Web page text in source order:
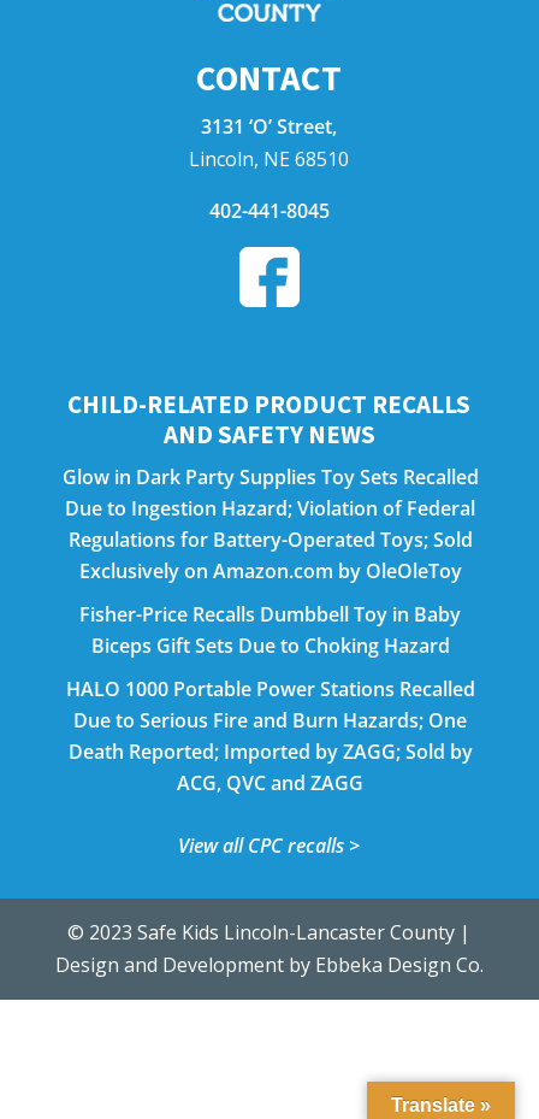
CONTACT
3131 ‘O’ Street,
Lincoln, NE 68510
402-441-8045
CHILD-RELATED PRODUCT RECALLS
AND SAFETY NEWS
Glow in Dark Party Supplies Toy Sets Recalled
Due to Ingestion Hazard; Violation of Federal
Regulations for Battery-Operated Toys; Sold
Exclusively on Amazon.com by OleOleToy
Fisher-Price Recalls Dumbbell Toy in Baby
Biceps Gift Sets Due to Choking Hazard
HALO 1000 Portable Power Stations Recalled
Due to Serious Fire and Burn Hazards; One
Death Reported; Imported by ZAGG; Sold by
ACG, QVC and ZAGG
View all CPC recalls >
© 2023 Safe Kids Lincoln-Lancaster County |
Design and Development by Ebbeka Design Co.
Translate »